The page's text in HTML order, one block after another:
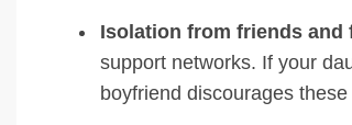
Isolation from friends and
support networks. If your
boyfriend discourages